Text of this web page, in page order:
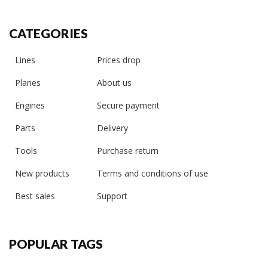
CATEGORIES
Lines
Prices drop
Planes
About us
Engines
Secure payment
Parts
Delivery
Tools
Purchase return
New products
Terms and conditions of use
Best sales
Support
POPULAR TAGS